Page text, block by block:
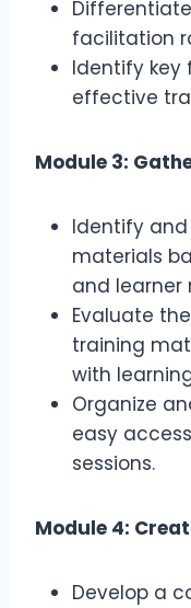
facilitation
Identify
effective
Module 3:
Identify
materials
and learner
Evaluate
training
with
Organize
easy
sessions.
Module 4:
Develop a